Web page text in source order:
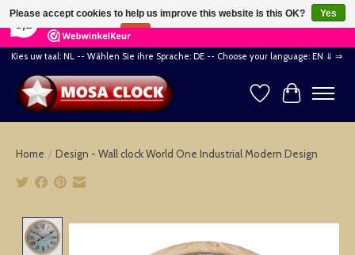
164 Reviews ×
Kies uw taal: NL -- Wählen Sie ihre Sprache: DE -- Choose your language: EN ⇓ ⇒
WishlistCart
Home / Design - Wall clock World One Industrial Modern Design
Product image slideshow Items
Please accept cookies to help us improve this website Is this OK?
Yes
No